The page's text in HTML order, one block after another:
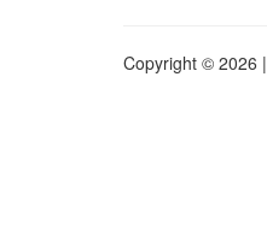
Copyright © 2026 |